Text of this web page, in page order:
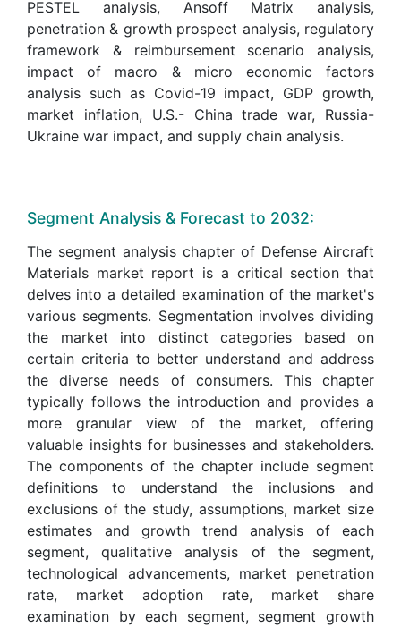
PESTEL analysis, Ansoff Matrix analysis,
penetration & growth prospect analysis, regulatory
framework & reimbursement scenario analysis,
impact of macro & micro economic factors
analysis such as Covid-19 impact, GDP growth,
market inflation, U.S.- China trade war, Russia-
Ukraine war impact, and supply chain analysis.
Segment Analysis & Forecast to 2032:
The segment analysis chapter of Defense Aircraft
Materials market report is a critical section that
delves into a detailed examination of the market's
various segments. Segmentation involves dividing
the market into distinct categories based on
certain criteria to better understand and address
the diverse needs of consumers. This chapter
typically follows the introduction and provides a
more granular view of the market, offering
valuable insights for businesses and stakeholders.
The components of the chapter include segment
definitions to understand the inclusions and
exclusions of the study, assumptions, market size
estimates and growth trend analysis of each
segment, qualitative analysis of the segment,
technological advancements, market penetration
rate, market adoption rate, market share
examination by each segment, segment growth